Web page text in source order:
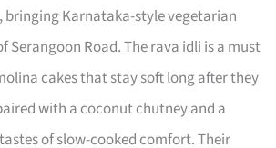
bringing Karnataka-style vegetarian
Serangoon Road. The rava idli is a must
cakes that stay soft long after they
with a coconut chutney and a
of slow-cooked comfort. Their